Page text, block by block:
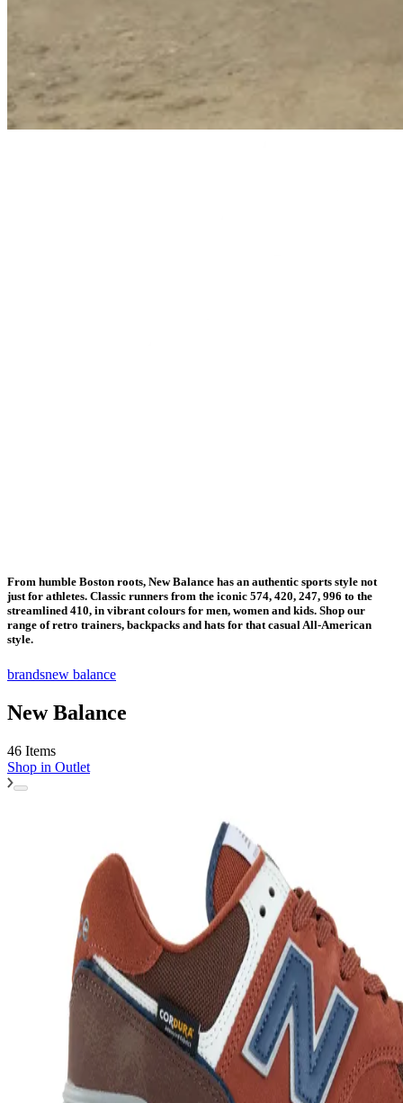
From humble Boston roots, New Balance has an authentic sports style not
just for athletes. Classic runners from the iconic 574, 420, 247, 996 to the
streamlined 410, in vibrant colours for men, women and kids. Shop our
range of retro trainers, backpacks and hats for that casual All-American
style.
brandsnew balance
New Balance
46 Items
Shop in Outlet